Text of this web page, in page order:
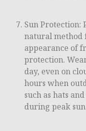
Sun Protection:
natural method
appearance of
protection.
day, even on
hours when
such as hats
during peak